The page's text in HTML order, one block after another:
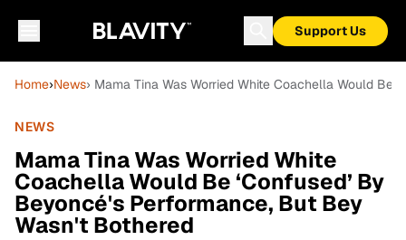
Support Us
Home›News› Mama Tina Was Worried White Coachella Would Be
NEWS
Mama Tina Was Worried White
Coachella Would Be ‘Confused’ By
Beyoncé's Performance, But Bey
Wasn't Bothered